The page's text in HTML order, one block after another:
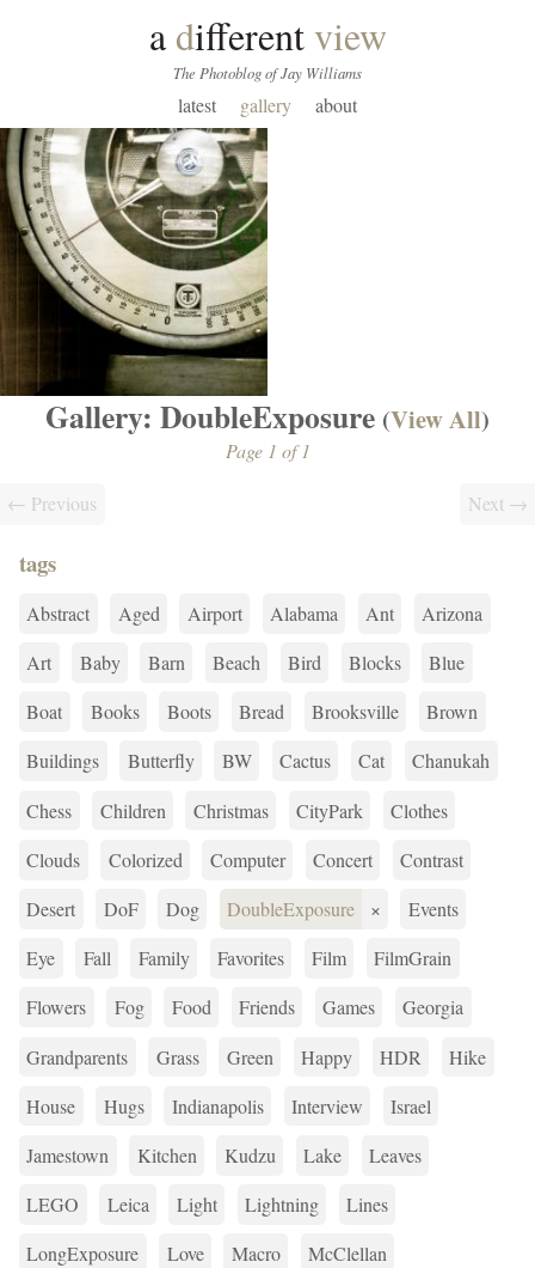
a differentview
The Photoblog of Jay Williams
latest gallery about
Gallery: DoubleExposure (View All)
Page 1 of 1
← Previous Next →
tags
Abstract Aged Airport Alabama Ant
Arizona
Art
Baby Barn Beach Bird Blocks
Blue
Boat
Books Boots Bread Brooksville
Brown
Buildings
Butterfly BW Cactus Cat
Chanukah
Chess
Children Christmas CityPark
Clothes
Clouds
Colorized Computer Concert
Contrast
Desert
DoF Dog DoubleExposure ×
Events
Eye
Fall Family Favorites Film
FilmGrain
Flowers
Fog Food Friends Games
Georgia
Grandparents
Grass Green Happy HDR
Hike
House
Hugs Indianapolis Interview
Israel
Jamestown
Kitchen Kudzu Lake
Leaves
LEGO
Leica Light Lightning
Lines
LongExposure
Love Macro
McClellan